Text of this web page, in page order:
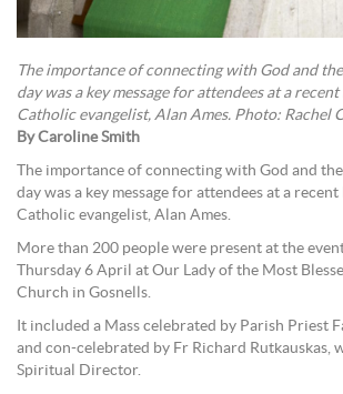
The importance of connecting with God and
day was a key message for attendees at a
Catholic evangelist, Alan Ames. Photo: Rachel
By Caroline Smith
The importance of connecting with God and
day was a key message for attendees at a
Catholic evangelist, Alan Ames.
More than 200 people were present at the
Thursday 6 April at Our Lady of the Most
Church in Gosnells.
It included a Mass celebrated by Parish Priest
and con-celebrated by Fr Richard Rutkauskas,
Spiritual Director.